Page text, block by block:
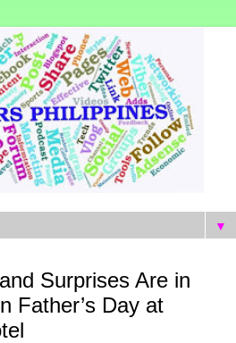
▼
Surprises Are in
Father’s Day at